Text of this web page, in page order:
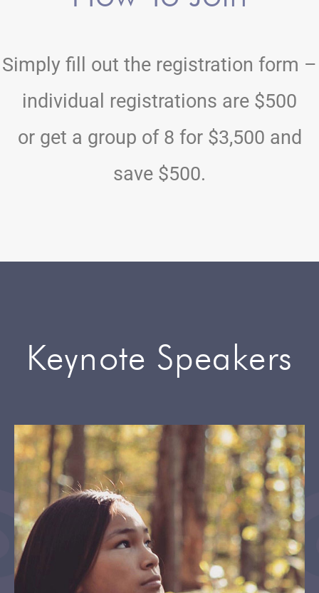
Simply fill out the registration form –
individual registrations are $500
or get a group of 8 for $3,500 and
save $500.
Keynote Speakers